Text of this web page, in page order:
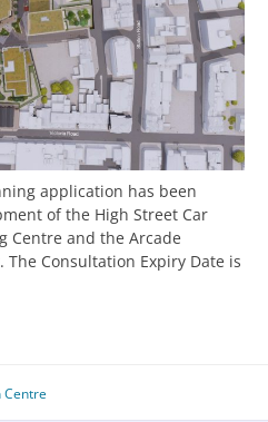
application has been
of the High Street Car
Centre and the Arcade
Consultation Expiry Date is
Centre